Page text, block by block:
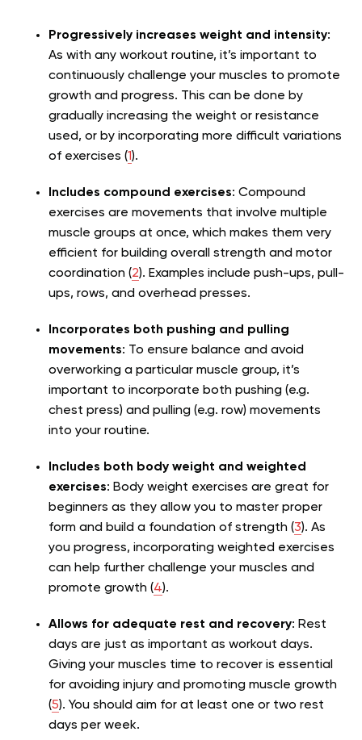
Progressively increases weight and intensity:
As with any workout routine, it’s important to
continuously challenge your muscles to promote
growth and progress. This can be done by
gradually increasing the weight or resistance
used, or by incorporating more difficult variations
of exercises (1).
Includes compound exercises: Compound
exercises are movements that involve multiple
muscle groups at once, which makes them very
efficient for building overall strength and motor
coordination (2). Examples include push-ups, pull-
ups, rows, and overhead presses.
Incorporates both pushing and pulling
movements: To ensure balance and avoid
overworking a particular muscle group, it’s
important to incorporate both pushing (e.g.
chest press) and pulling (e.g. row) movements
into your routine.
Includes both body weight and weighted
exercises: Body weight exercises are great for
beginners as they allow you to master proper
form and build a foundation of strength (3). As
you progress, incorporating weighted exercises
can help further challenge your muscles and
promote growth (4).
Allows for adequate rest and recovery: Rest
days are just as important as workout days.
Giving your muscles time to recover is essential
for avoiding injury and promoting muscle growth
(5). You should aim for at least one or two rest
days per week.